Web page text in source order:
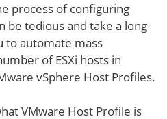
process of configuring
be tedious and take a long
to automate mass
of ESXi hosts in
vSphere Host Profiles.
VMware Host Profile is